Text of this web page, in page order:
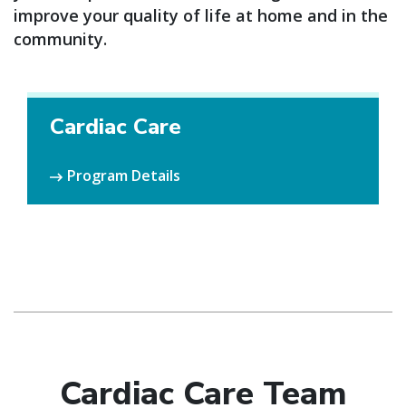
improve your quality of life at home and in the
community.
Cardiac Care
Program Details
Cardiac Care Team